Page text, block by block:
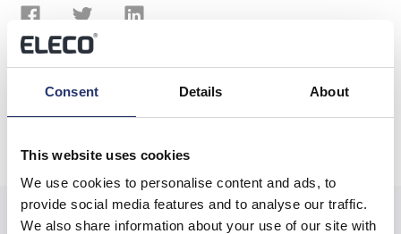
Consent Details About
This website uses cookies
We use cookies to personalise content and ads, to
provide social media features and to analyse our traffic.
We also share information about your use of our site with
Previous Next